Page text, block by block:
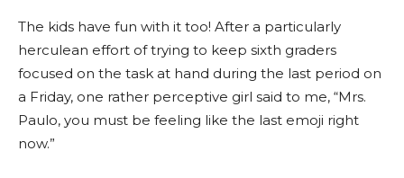
The kids have fun with it too! After a particularly
herculean effort of trying to keep sixth graders
focused on the task at hand during the last period on
a Friday, one rather perceptive girl said to me, “Mrs.
Paulo, you must be feeling like the last emoji right
now.”